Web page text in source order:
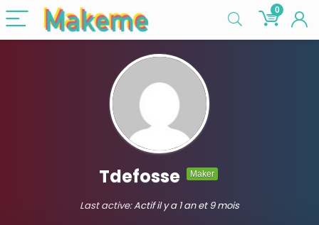
0
Tdefosse Maker
Last active:Actif il y a 1 an et 9 mois